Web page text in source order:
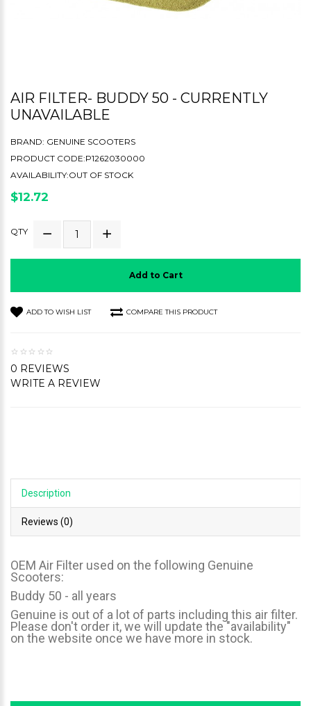
AIR FILTER- BUDDY 50 - CURRENTLY
UNAVAILABLE
BRAND: GENUINE SCOOTERS
PRODUCT CODE:P1262030000
AVAILABILITY:OUT OF STOCK
$12.72
QTY
Add to Cart
ADD TO WISH LIST COMPARE THIS PRODUCT
0 REVIEWS
WRITE A REVIEW
Description
Reviews (0)
OEM Air Filter used on the following Genuine
Scooters:
Buddy 50 - all years
Genuine is out of a lot of parts including this air filter.
Please don't order it, we will update the "availability"
on the website once we have more in stock.